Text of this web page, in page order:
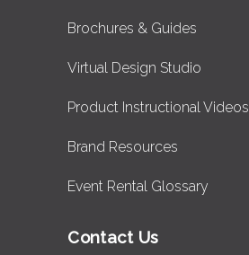
Brochures & Guides
Virtual Design Studio
Product Instructional Videos
Brand Resources
Event Rental Glossary
Contact Us